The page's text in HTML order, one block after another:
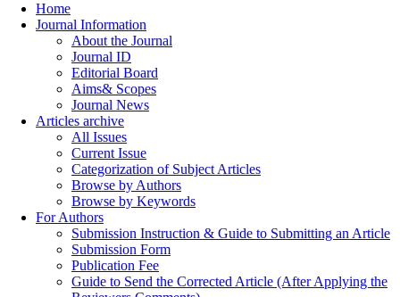
Home
Journal Information
About the Journal
Journal ID
Editorial Board
Aims& Scopes
Journal News
Articles archive
All Issues
Current Issue
Categorization of Subject Articles
Browse by Authors
Browse by Keywords
For Authors
Submission Instruction & Guide to Submitting an Article
Submission Form
Publication Fee
Guide to Send the Corrected Article (After Applying the